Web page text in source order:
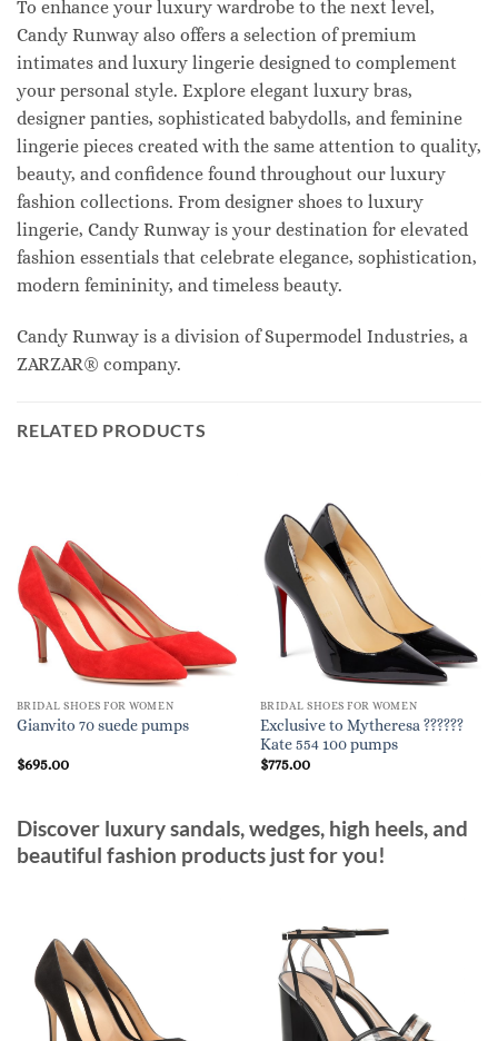
To enhance your luxury wardrobe to the next level,
Candy Runway also offers a selection of premium
intimates and luxury lingerie designed to complement
your personal style. Explore elegant luxury bras,
designer panties, sophisticated babydolls, and feminine
lingerie pieces created with the same attention to quality,
beauty, and confidence found throughout our luxury
fashion collections. From designer shoes to luxury
lingerie, Candy Runway is your destination for elevated
fashion essentials that celebrate elegance, sophistication,
modern femininity, and timeless beauty.
Candy Runway is a division of Supermodel Industries, a
ZARZAR® company.
RELATED PRODUCTS
BRIDAL SHOES FOR WOMEN
Gianvito 70 suede pumps
$695.00
BRIDAL SHOES FOR WOMEN
Exclusive to Mytheresa ??????
Kate 554 100 pumps
$775.00
Discover luxury sandals, wedges, high heels, and
beautiful fashion products just for you!